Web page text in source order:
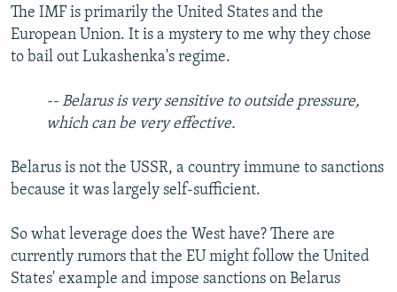
The IMF is primarily the United States and the
European Union. It is a mystery to me why they chose
to bail out Lukashenka's regime.
-- Belarus is very sensitive to outside pressure,
which can be very effective.
Belarus is not the USSR, a country immune to sanctions
because it was largely self-sufficient.
So what leverage does the West have? There are
currently rumors that the EU might follow the United
States' example and impose sanctions on Belarus